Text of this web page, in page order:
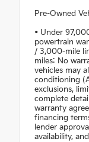
Pre-Owned
• Under
powertrain
/ 3,000-mile
miles: No
vehicles may
conditioning
exclusions,
complete
warranty
financing
lender
availability,